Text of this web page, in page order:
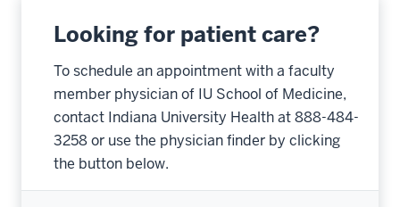
Looking for patient care?
To schedule an appointment with a faculty
member physician of IU School of Medicine,
contact Indiana University Health at 888-484-
3258 or use the physician finder by clicking
the button below.